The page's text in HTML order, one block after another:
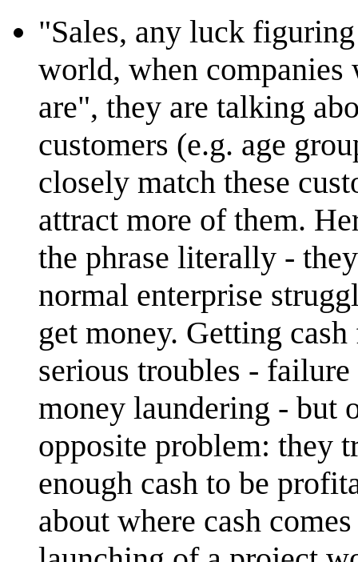
"Sales, any luck
world, when
are", they are talking
customers (e.g. age
closely match these
attract more of them.
the phrase literally -
normal enterprise
get money. Getting
serious troubles -
money laundering - but
opposite problem: they
enough cash to be
about where cash